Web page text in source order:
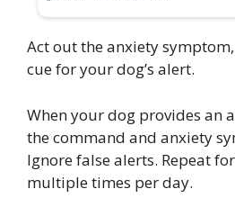
Act out the anxiety
cue for your dog’s alert.
When your dog provides an
the command and anxiety
Ignore false alerts. Repeat
multiple times per day.